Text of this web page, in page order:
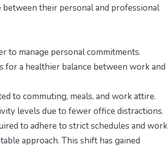
their personal and professional
to manage personal commitments.
for a healthier balance between work and
to commuting, meals, and work attire.
levels due to fewer office distractions.
to adhere to strict schedules and work
approach. This shift has gained